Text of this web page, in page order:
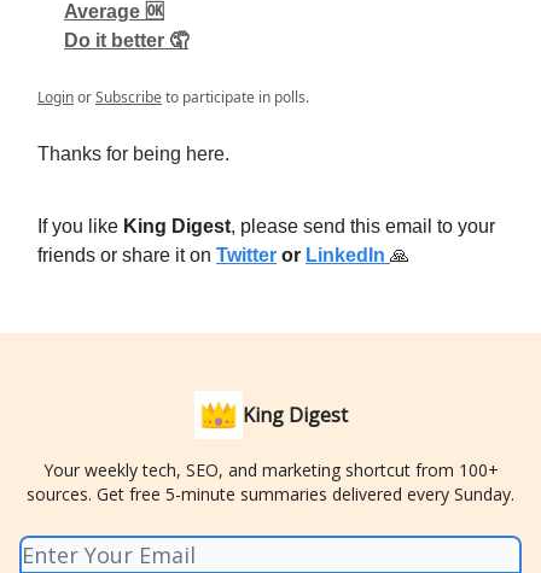
Average 🆗
Do it better 🤦
LoginorSubscribeto participate in polls.
Thanks for being here.
If you like King Digest, please send this email to your
friends or share it on Twitter or LinkedIn 🙏
King Digest
Your weekly tech, SEO, and marketing shortcut from 100+
sources. Get free 5-minute summaries delivered every Sunday.